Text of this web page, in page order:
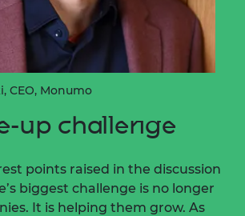
CEO, Monumo
up challenge
points raised in the discussion
biggest challenge is no longer
It is helping them grow. As